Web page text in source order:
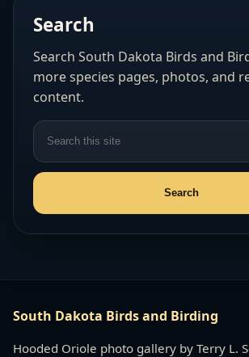
Search
Search South Dakota Birds and
more species pages, photos, and
content.
South Dakota Birds and Birding
Hooded Oriole photo gallery by Terry L.